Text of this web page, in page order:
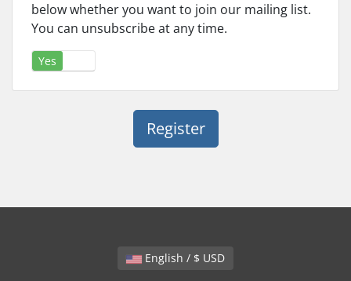
below whether you want to join our mailing list.
You can unsubscribe at any time.
Yes
English / $ USD